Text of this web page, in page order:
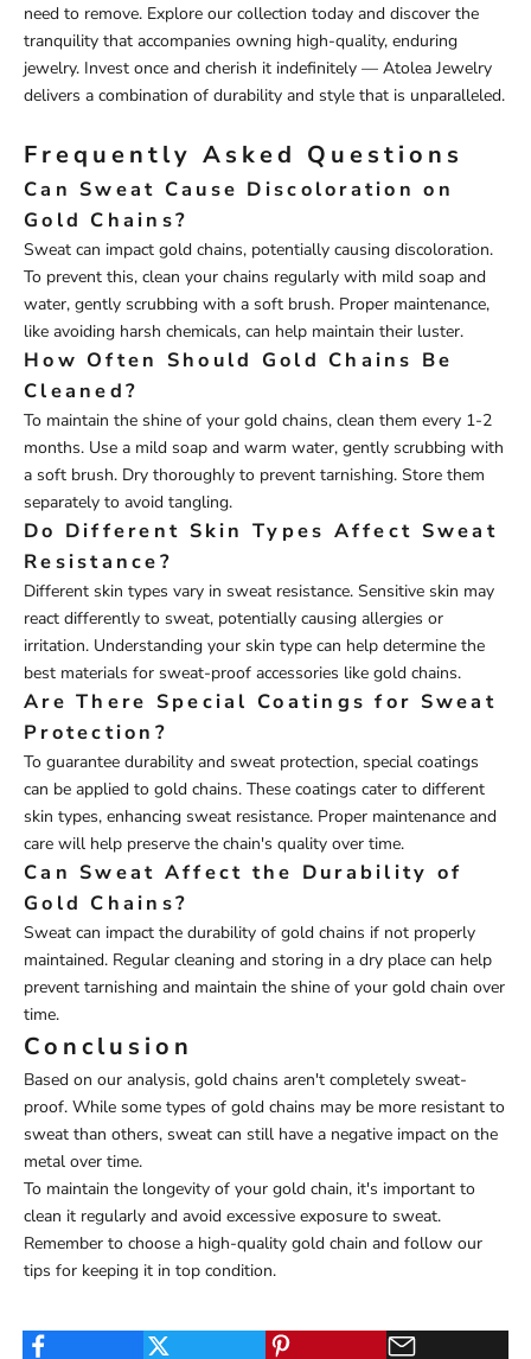
need to remove. Explore our collection today and discover the
tranquility that accompanies owning high-quality, enduring
jewelry. Invest once and cherish it indefinitely — Atolea Jewelry
delivers a combination of durability and style that is unparalleled.
Frequently Asked Questions
Can Sweat Cause Discoloration on
Gold Chains?
Sweat can impact gold chains, potentially causing discoloration.
To prevent this, clean your chains regularly with mild soap and
water, gently scrubbing with a soft brush. Proper maintenance,
like avoiding harsh chemicals, can help maintain their luster.
How Often Should Gold Chains Be
Cleaned?
To maintain the shine of your gold chains, clean them every 1-2
months. Use a mild soap and warm water, gently scrubbing with
a soft brush. Dry thoroughly to prevent tarnishing. Store them
separately to avoid tangling.
Do Different Skin Types Affect Sweat
Resistance?
Different skin types vary in sweat resistance. Sensitive skin may
react differently to sweat, potentially causing allergies or
irritation. Understanding your skin type can help determine the
best materials for sweat-proof accessories like gold chains.
Are There Special Coatings for Sweat
Protection?
To guarantee durability and sweat protection, special coatings
can be applied to gold chains. These coatings cater to different
skin types, enhancing sweat resistance. Proper maintenance and
care will help preserve the chain's quality over time.
Can Sweat Affect the Durability of
Gold Chains?
Sweat can impact the durability of gold chains if not properly
maintained. Regular cleaning and storing in a dry place can help
prevent tarnishing and maintain the shine of your gold chain over
time.
Conclusion
Based on our analysis, gold chains aren't completely sweat-
proof. While some types of gold chains may be more resistant to
sweat than others, sweat can still have a negative impact on the
metal over time.
To maintain the longevity of your gold chain, it's important to
clean it regularly and avoid excessive exposure to sweat.
Remember to choose a high-quality gold chain and follow our
tips for keeping it in top condition.